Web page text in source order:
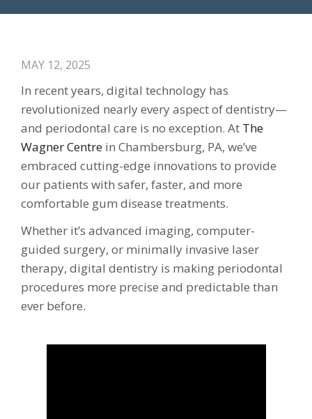
MAY 12, 2025
In recent years, digital technology has
revolutionized nearly every aspect of dentistry—
and periodontal care is no exception. At The
Wagner Centre in Chambersburg, PA, we’ve
embraced cutting-edge innovations to provide
our patients with safer, faster, and more
comfortable gum disease treatments.
Whether it’s advanced imaging, computer-
guided surgery, or minimally invasive laser
therapy, digital dentistry is making periodontal
procedures more precise and predictable than
ever before.